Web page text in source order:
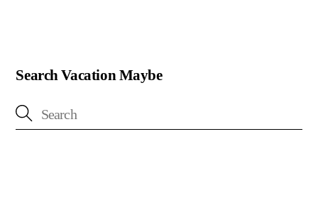
Search Vacation Maybe